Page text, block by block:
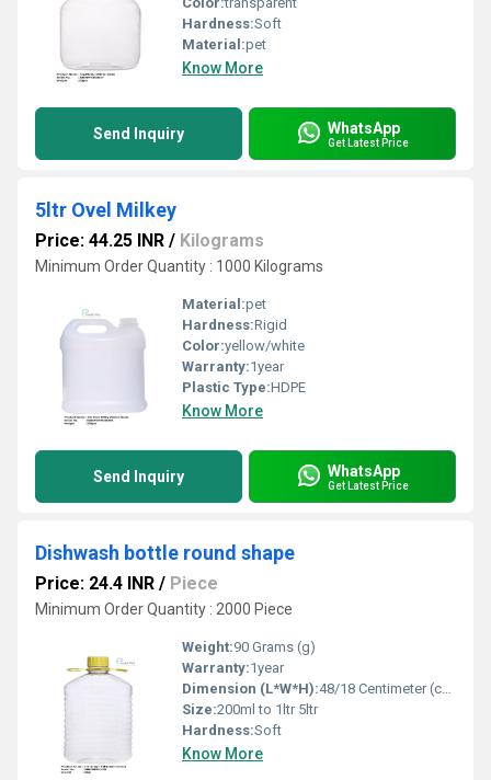
Hardness:Soft
Material:pet
Know More
Send Inquiry WhatsApp
Get Latest Price
5ltr Ovel Milkey
Price: 44.25 INR / Kilograms
Minimum Order Quantity : 1000 Kilograms
Material:pet
Hardness:Rigid
Color:yellow/white
Warranty:1year
Plastic Type:HDPE
Know More
Send Inquiry WhatsApp
Get Latest Price
Dishwash bottle round shape
Price: 24.4 INR / Piece
Minimum Order Quantity : 2000 Piece
Weight:90 Grams (g)
Warranty:1year
Dimension (L*W*H):48/18 Centimeter (cm)
Size:200ml to 1ltr 5ltr
Hardness:Soft
Know More